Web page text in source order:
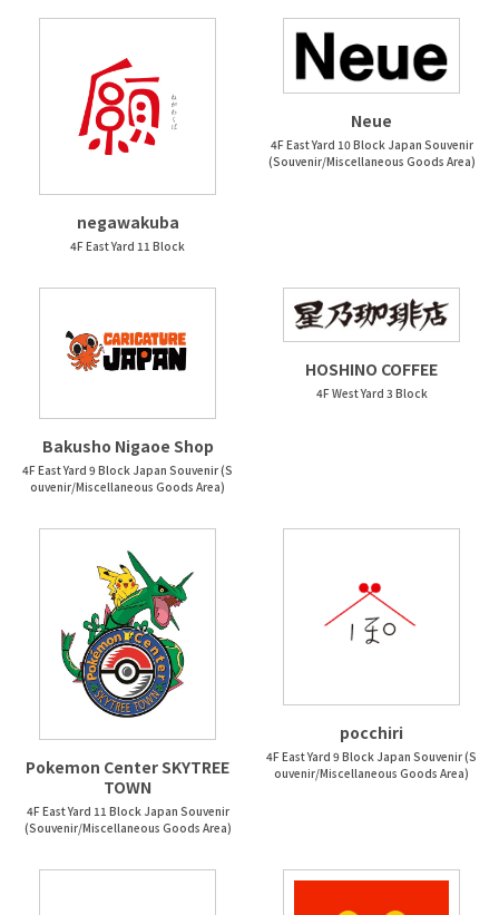
negawakuba
4F East Yard 11 Block
Neue
4F East Yard 10 Block Japan Souvenir
(Souvenir/Miscellaneous Goods Area)
Bakusho Nigaoe Shop
4F East Yard 9 Block Japan Souvenir (S
ouvenir/Miscellaneous Goods Area)
HOSHINO COFFEE
4F West Yard 3 Block
Pokemon Center SKYTREE
TOWN
4F East Yard 11 Block Japan Souvenir
(Souvenir/Miscellaneous Goods Area)
pocchiri
4F East Yard 9 Block Japan Souvenir (S
ouvenir/Miscellaneous Goods Area)